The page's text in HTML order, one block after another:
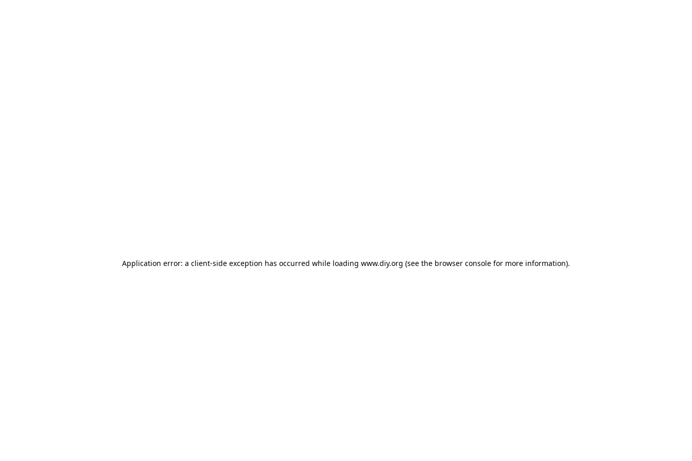
Application error: a client-side exception has occurred while loading www.diy.org (see the browser console for more information).